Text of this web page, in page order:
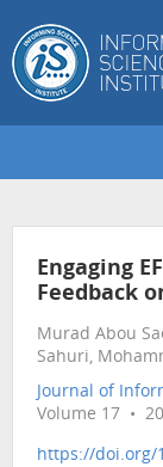
Engaging
Feedback
Murad Abou
Sahuri,
Journal of
Volume 17 •
https://doi.org/